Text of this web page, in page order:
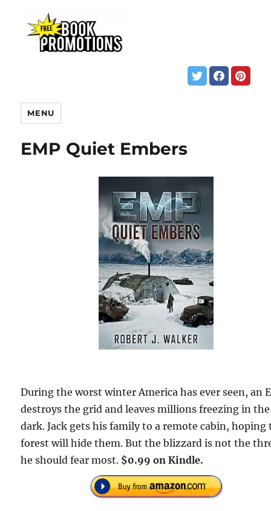
MENU
EMP Quiet Embers
During the worst winter America has ever seen, an
destroys the grid and leaves millions freezing in the
dark. Jack gets his family to a remote cabin, hoping
forest will hide them. But the blizzard is not the
he should fear most. $0.99 on Kindle.